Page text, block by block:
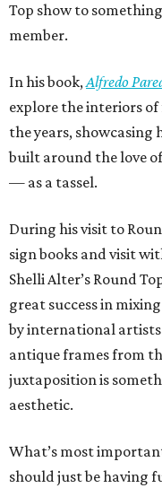
Top show to
member.
In his book,Alfredo
explore the interiors
the years, showcasing
built around the love
— as a tassel.
During his visit to
sign books and visit
Shelli Alter’s Round
great success in
by international
antique frames from
juxtaposition is
aesthetic.
What’s most
should just be having